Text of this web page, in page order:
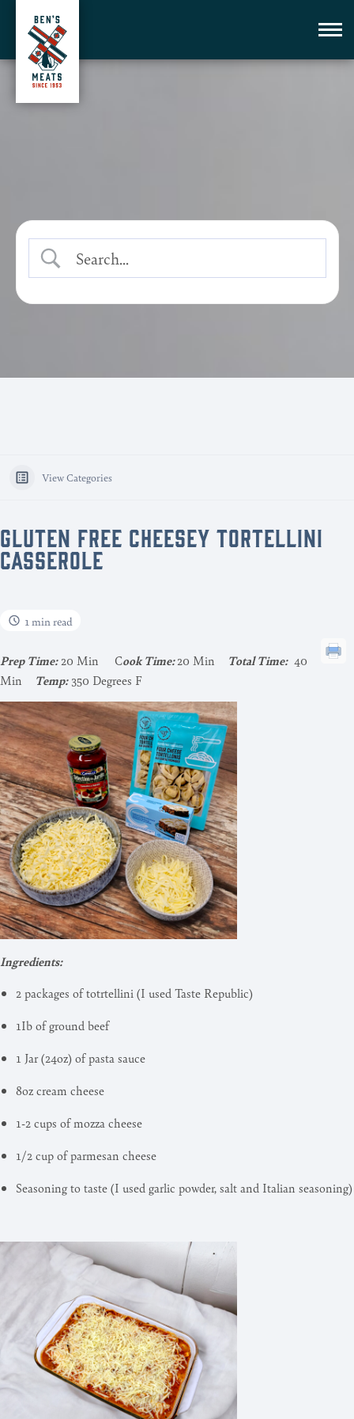
View Categories
GLUTEN FREE CHEESEY TORTELLINI
CASSEROLE
1 min read
Prep Time:20 Min Cook Time:20 Min Total Time:40
Min Temp: 350 Degrees F
Ingredients:
2 packages of totrtellini (I used Taste Republic)
1Ib of ground beef
1 Jar (24oz) of pasta sauce
8oz cream cheese
1-2 cups of mozza cheese
1/2 cup of parmesan cheese
Seasoning to taste (I used garlic powder, salt and Italian seasoning)